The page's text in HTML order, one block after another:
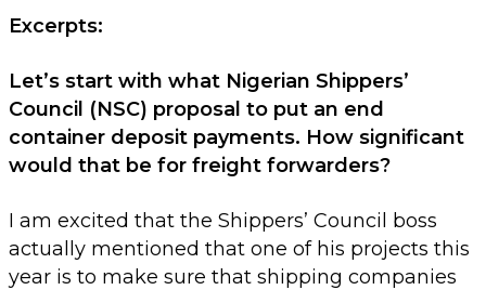
Excerpts:
Let’s start with what Nigerian Shippers’
Council (NSC) proposal to put an end
container deposit payments. How significant
would that be for freight forwarders?
I am excited that the Shippers’ Council boss
actually mentioned that one of his projects this
year is to make sure that shipping companies